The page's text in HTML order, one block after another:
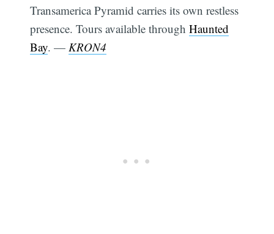
Transamerica Pyramid carries its own restless
presence. Tours available throughHaunted
Bay. — KRON4